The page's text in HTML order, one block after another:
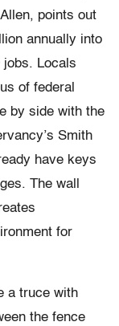
points out
annually into
jobs. Locals
of federal
by side with the
Smith
have keys
The wall
for
a truce with
the fence